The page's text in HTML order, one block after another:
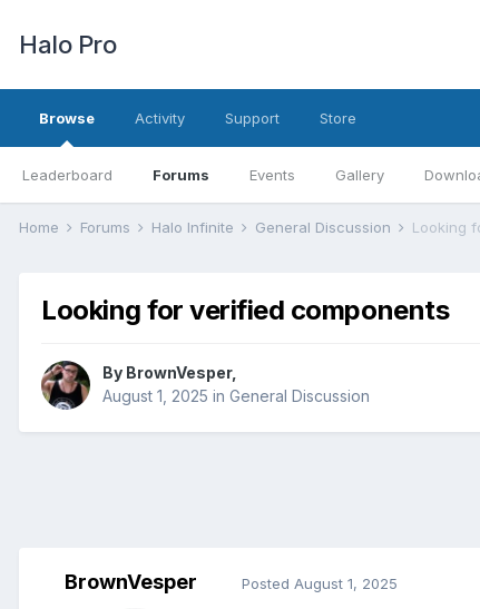
Halo Pro
Browse
Leaderboard Forums Events Gallery
Activity Support Store
Home Forums Halo Infinite General Discussion Looking
Looking for verified components
By BrownVesper,
August 1, 2025 in General Discussion
BrownVesper Posted August 1, 2025